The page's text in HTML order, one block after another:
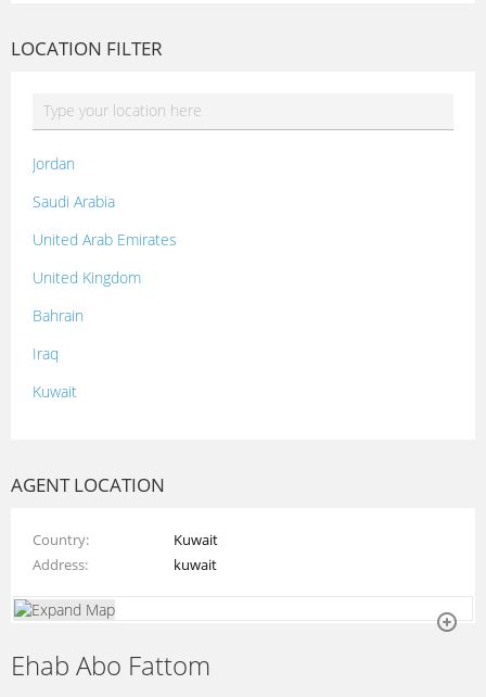
LOCATION FILTER
Jordan
Saudi Arabia
United Arab Emirates
United Kingdom
Bahrain
Iraq
Kuwait
Palestine
Syria
Tunisia
AGENT LOCATION
Country
Kuwait
Address
kuwait
Ehab Abo Fattom